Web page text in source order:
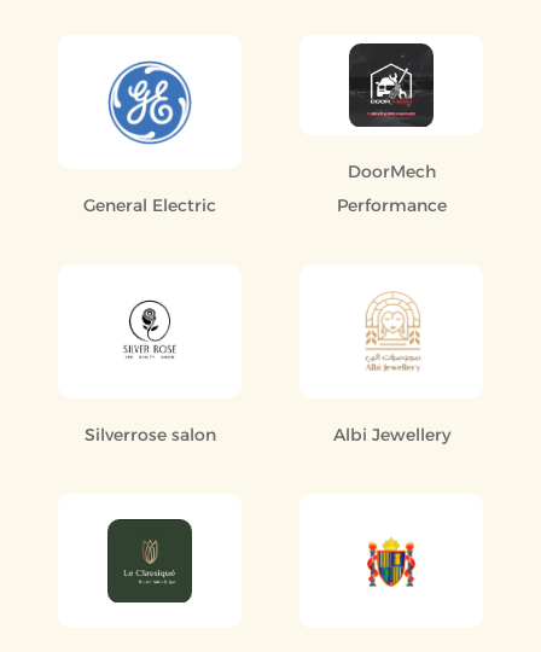
General Electric
DoorMech
Performance
Silverrose salon Albi Jewellery